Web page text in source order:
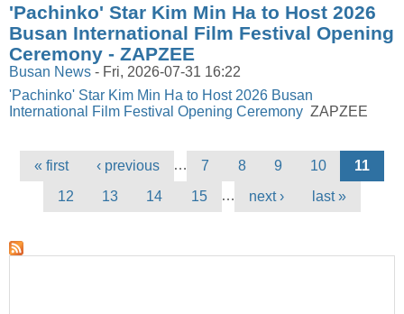
'Pachinko' Star Kim Min Ha to Host 2026
Busan International Film Festival Opening
Ceremony - ZAPZEE
Busan News - Fri, 2026-07-31 16:22
'Pachinko' Star Kim Min Ha to Host 2026 Busan
International Film Festival Opening Ceremony ZAPZEE
Pages
« first ‹ previous … 7 8 9 10
11
12
13 14 15 … next › last »